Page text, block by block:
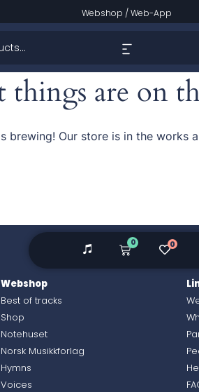
Webshop /Web-App
things are on
brewing! Our store is in the works
Webshop
Best of tracks
Shop
Notehuset
Norsk Musikkforlag
Hymns
Voices
0 0